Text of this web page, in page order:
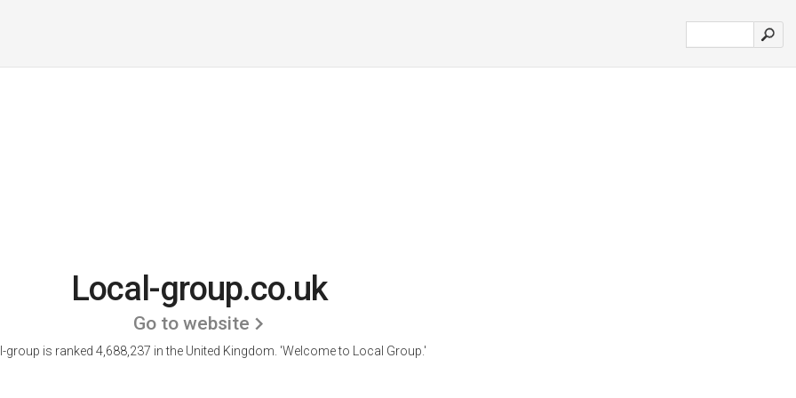
Local-group.co.uk
Go to website
group is ranked 4,688,237 in the United Kingdom. 'Welcome to Local Group.'